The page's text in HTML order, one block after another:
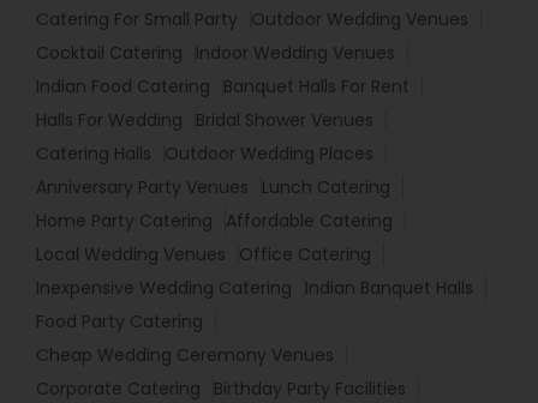
Catering For Small Party
Outdoor Wedding Venues
Cocktail Catering
Indoor Wedding Venues
Indian Food Catering
Banquet Halls For Rent
Halls For Wedding
Bridal Shower Venues
Catering Halls
Outdoor Wedding Places
Anniversary Party Venues
Lunch Catering
Home Party Catering
Affordable Catering
Local Wedding Venues
Office Catering
Inexpensive Wedding Catering
Indian Banquet Halls
Food Party Catering
Cheap Wedding Ceremony Venues
Corporate Catering
Birthday Party Facilities